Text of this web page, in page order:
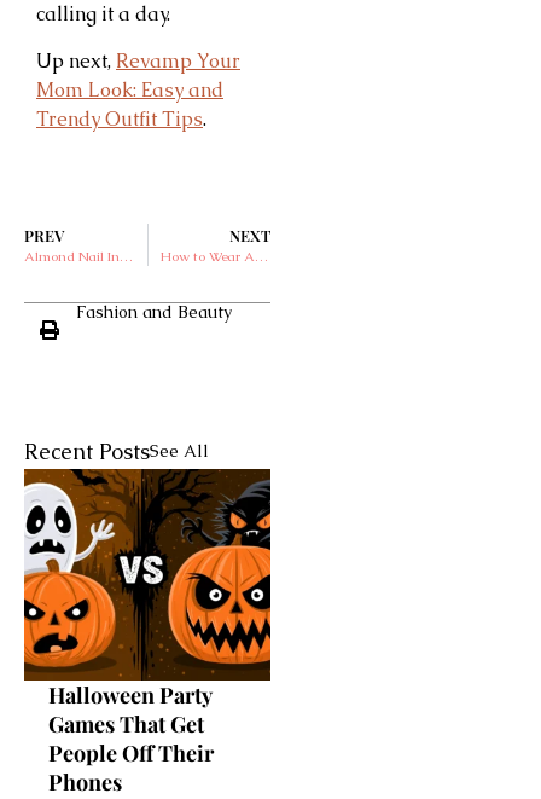
calling it a day.
Up next, Revamp Your
Mom Look: Easy and
Trendy Outfit Tips.
PREV
Almond Nail Inspiration Perfect for Your Valentine’s Day
NEXT
How to Wear Ankle Boots with Jeans
Fashion and Beauty
Recent PostsSee All
Halloween Party
Games That Get
People Off Their
Phones